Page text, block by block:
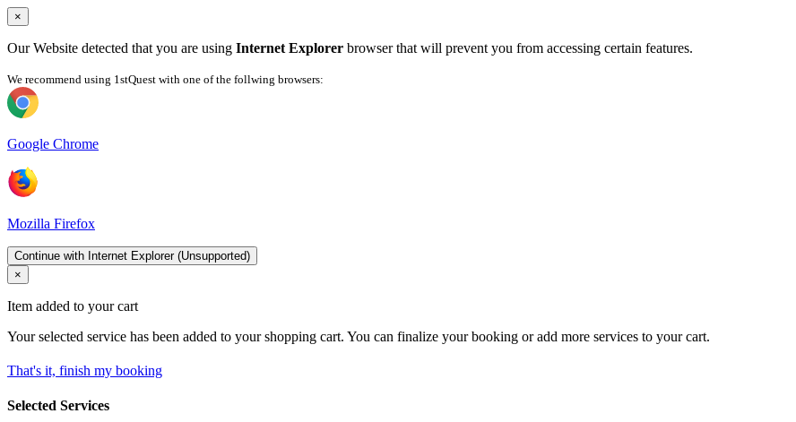
×
Our Website detected that you are using Internet Explorer browser that will prevent you from accessing certain features.
We recommend using 1stQuest with one of the follwing browsers:
Google Chrome
Mozilla Firefox
Continue with Internet Explorer (Unsupported)
×
Item added to your cart
Your selected service has been added to your shopping cart. You can finalize your booking or add more services to your cart.
That's it, finish my booking
Selected Services